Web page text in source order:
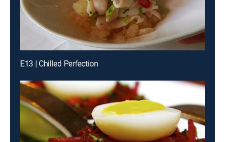
E13 | Chilled Perfection